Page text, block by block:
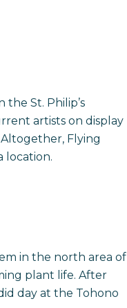
St. Philip’s
artists on display
Flying
location.
in the north area of
plant life. After
day at the Tohono